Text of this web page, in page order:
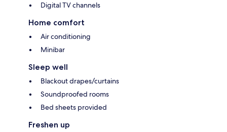
Digital TV channels
Home comfort
Air conditioning
Minibar
Sleep well
Blackout drapes/curtains
Soundproofed rooms
Bed sheets provided
Freshen up